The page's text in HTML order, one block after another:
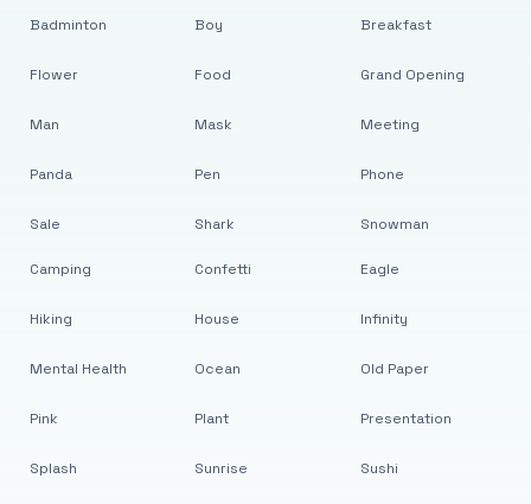
Badminton
Flower
Man
Panda
Sale
Boy
Food
Mask
Pen
Shark
Breakfast
Grand Opening
Meeting
Phone
Snowman
Camping
Hiking
Mental Health
Pink
Splash
Confetti
House
Ocean
Plant
Sunrise
Eagle
Infinity
Old Paper
Presentation
Sushi